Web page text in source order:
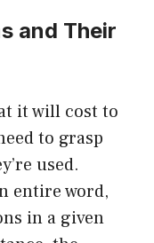
and Their
it will cost to
to grasp
used.
entire word,
in a given